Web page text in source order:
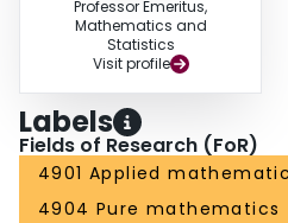
Professor Emeritus,
Mathematics and
Statistics
Visit profile
Labels
Fields of Research (FoR)
4901 Applied
4904 Pure mathematics